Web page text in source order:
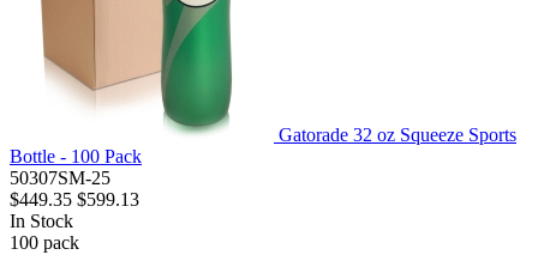
Gatorade 32 oz Squeeze Sports
Bottle - 100 Pack
50307SM-25
$449.35 $599.13
In Stock
100 pack